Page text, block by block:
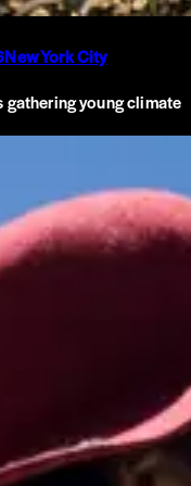
New York City
gathering young climate